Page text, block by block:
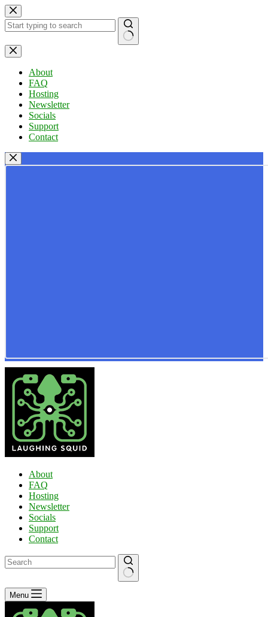
Skip
to
content
No
results
About
FAQ
Hosting
Newsletter
Socials
Support
Contact
About
FAQ
Hosting
Newsletter
Socials
Support
Contact
No
results
Menu